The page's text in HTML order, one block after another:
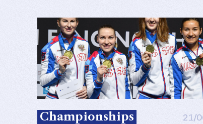
Championships 21/